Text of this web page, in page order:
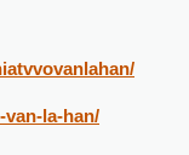
la-han/